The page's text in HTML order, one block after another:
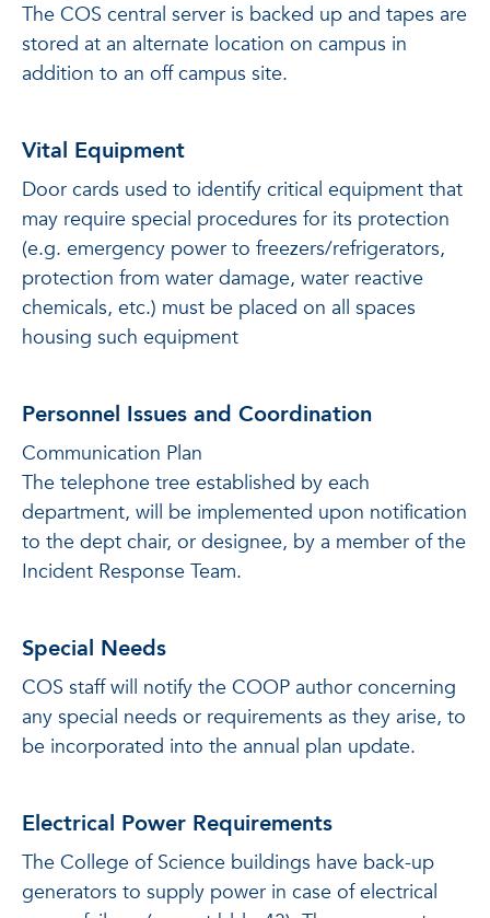
The COS central server is backed up and tapes are
stored at an alternate location on campus in
addition to an off campus site.
Vital Equipment
Door cards used to identify critical equipment that
may require special procedures for its protection
(e.g. emergency power to freezers/refrigerators,
protection from water damage, water reactive
chemicals, etc.) must be placed on all spaces
housing such equipment
Personnel Issues and Coordination
Communication Plan
The telephone tree established by each
department, will be implemented upon notification
to the dept chair, or designee, by a member of the
Incident Response Team.
Special Needs
COS staff will notify the COOP author concerning
any special needs or requirements as they arise, to
be incorporated into the annual plan update.
Electrical Power Requirements
The College of Science buildings have back-up
generators to supply power in case of electrical